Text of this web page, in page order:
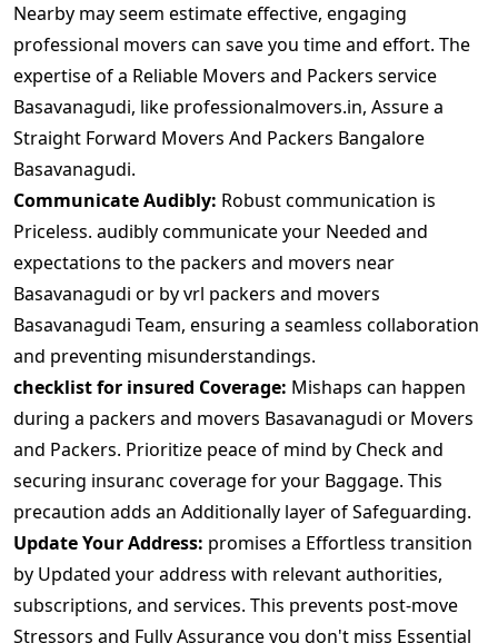
Nearby may seem estimate effective, engaging
professional movers can save you time and effort. The
expertise of a Reliable Movers and Packers service
Basavanagudi, like professionalmovers.in, Assure a
Straight Forward Movers And Packers Bangalore
Basavanagudi.
Communicate Audibly: Robust communication is
Priceless. audibly communicate your Needed and
expectations to the packers and movers near
Basavanagudi or by vrl packers and movers
Basavanagudi Team, ensuring a seamless collaboration
and preventing misunderstandings.
checklist for insured Coverage: Mishaps can happen
during a packers and movers Basavanagudi or Movers
and Packers. Prioritize peace of mind by Check and
securing insuranc coverage for your Baggage. This
precaution adds an Additionally layer of Safeguarding.
Update Your Address: promises a Effortless transition
by Updated your address with relevant authorities,
subscriptions, and services. This prevents post-move
Stressors and Fully Assurance you don't miss Essential